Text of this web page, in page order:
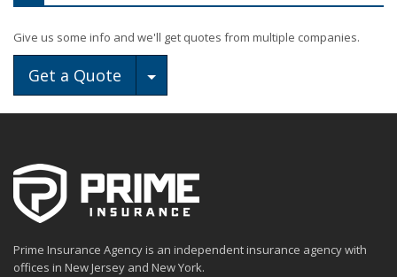
Give us some info and we'll get quotes from multiple companies.
Get a Quote Toggle Dropdown
Prime Insurance Agency is an independent insurance agency with
offices in New Jersey and New York.